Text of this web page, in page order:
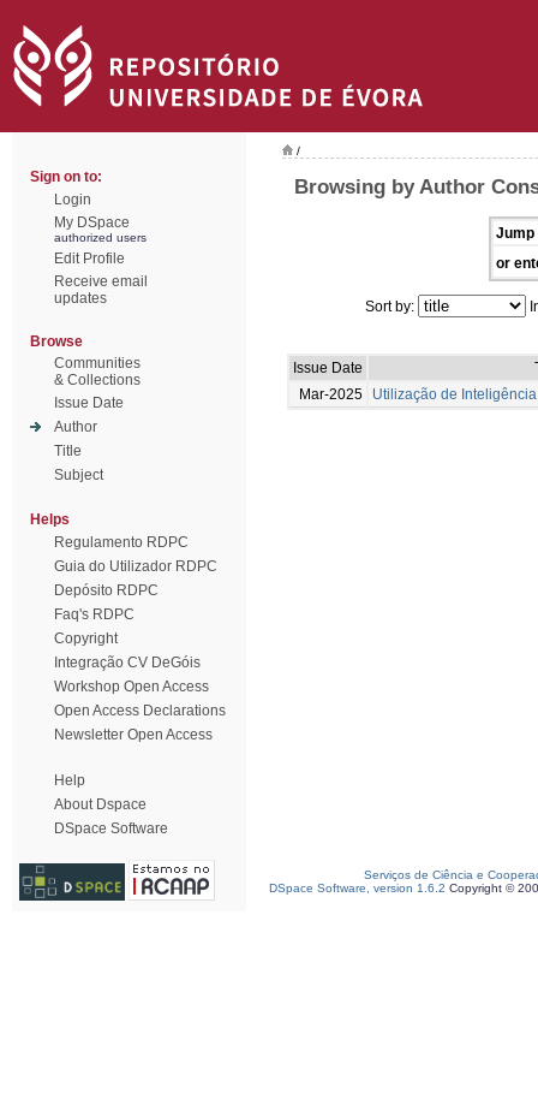
Sign on to:
Login
My DSpace
authorized users
Edit Profile
Receive email
updates
Browse
Communities
& Collections
Issue Date
Author
Title
Subject
Helps
Regulamento RDPC
Guia do Utilizador RDPC
Depósito RDPC
Faq's RDPC
Copyright
Integração CV DeGóis
Workshop Open Access
Open Access Declarations
Newsletter Open Access
Help
About Dspace
DSpace Software
/
Browsing by Author
Jump
or
Sort by:
Issue Date
Mar-2025
Utilização de
Serviços de Ciência e
DSpace Software, version 1.6.2 Copyright ©